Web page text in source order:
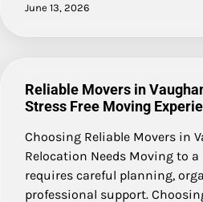
June 13, 2026
Reliable Movers in
Stress Free Moving
Choosing Reliable Movers in
Relocation Needs Moving to
requires careful planning,
professional support.